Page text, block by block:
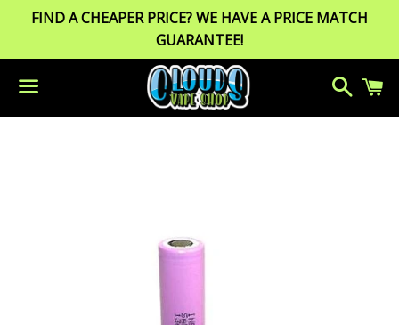
FIND A CHEAPER PRICE? WE HAVE A PRICE MATCH
GUARANTEE!
Menu
Search